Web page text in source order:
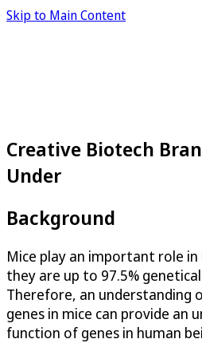
Skip to Main Content
Creative Biotech
Under
Background
Mice play an important role
they are up to 97.5%
Therefore, an understanding
genes in mice can provide an
function of genes in human